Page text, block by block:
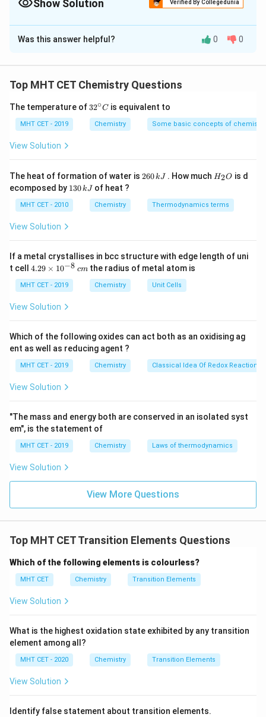
Show Solution Verified By Collegedunia
The Correct Option isA
Solution and Explanation
Concept:Transition elements are defined as elements
common oxidation states.
Step 1:Analyze statements.
but still show transition behavior in ions.
• (B) Correct: 6d series spans from Ac to Cn
• (C) Correct: Located in groups 3–12
• (D) Correct:
−1)dorbitals are filled
Thus, statement (A) is false.Final Answer: Option (A)
Download Solution in PDF
Was this answer helpful? 0 0
Top MHT CET Chemistry Questions
The temperature of 32
{\c
ir
32∘C is equivalent to
MHT CET - 2019 Chemistry Some basic concepts of chemistry
View Solution
The heat of formation of water is 2
\,
260kJ . How much H
O
H2O is d
ecomposed by 1
\,
130kJ of heat ?
MHT CET - 2010 Chemistry Thermodynamics terms
View Solution
If a metal crystallises in bcc structure with edge length of uni
t cell 4.
\t
i
m
^
{-
8}
\,
c
4.29 × 10−8 cmthe radius of metal atom is
MHT CET - 2019 Chemistry Unit Cells
View Solution
Which of the following oxides can act both as an oxidising ag
ent as well as reducing agent ?
MHT CET - 2019 Chemistry Classical Idea Of Redox Reactions
View Solution
"The mass and energy both are conserved in an isolated syst
em", is the statement of
MHT CET - 2019 Chemistry Laws of thermodynamics
View Solution
View More Questions
Top MHT CET Transition Elements Questions
Which of the following elements is colourless?
MHT CET Chemistry Transition Elements
View Solution
What is the highest oxidation state exhibited by any transition
element among all?
MHT CET - 2020 Chemistry Transition Elements
View Solution
Identify false statement about transition elements.